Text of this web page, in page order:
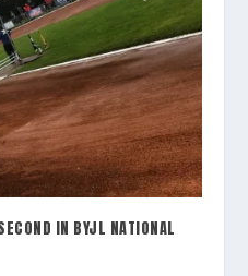
IN BYJL NATIONAL